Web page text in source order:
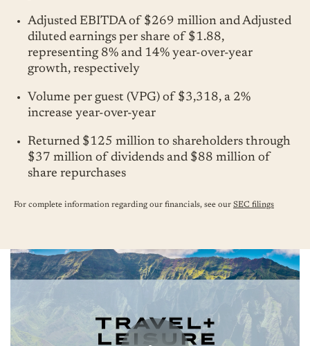
Adjusted EBITDA of $269 million and Adjusted
diluted earnings per share of $1.88,
representing 8% and 14% year-over-year
growth, respectively
Volume per guest (VPG) of $3,318, a 2%
increase year-over-year
Returned $125 million to shareholders through
$37 million of dividends and $88 million of
share repurchases
For complete information regarding our financials, see our SEC filings